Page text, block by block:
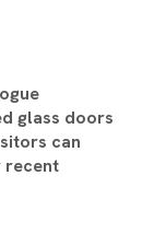
glass doors
can
recent